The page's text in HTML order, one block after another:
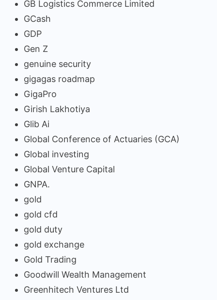
GB Logistics Commerce Limited
GCash
GDP
Gen Z
genuine security
gigagas roadmap
GigaPro
Girish Lakhotiya
Glib Ai
Global Conference of Actuaries (GCA)
Global investing
Global Venture Capital
GNPA.
gold
gold cfd
gold duty
gold exchange
Gold Trading
Goodwill Wealth Management
Greenhitech Ventures Ltd